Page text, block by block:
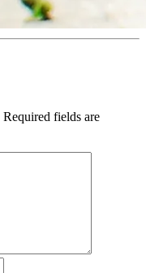
Required fields are